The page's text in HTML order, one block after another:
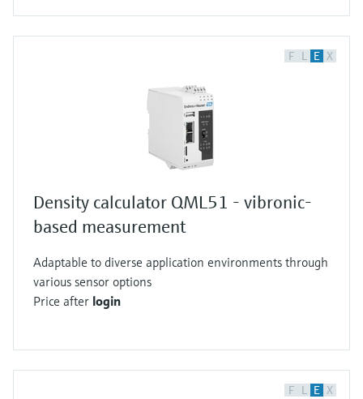
F L E X
Density calculator QML51 - vibronic-
based measurement
Adaptable to diverse application environments through
various sensor options
Price after login
F L E X